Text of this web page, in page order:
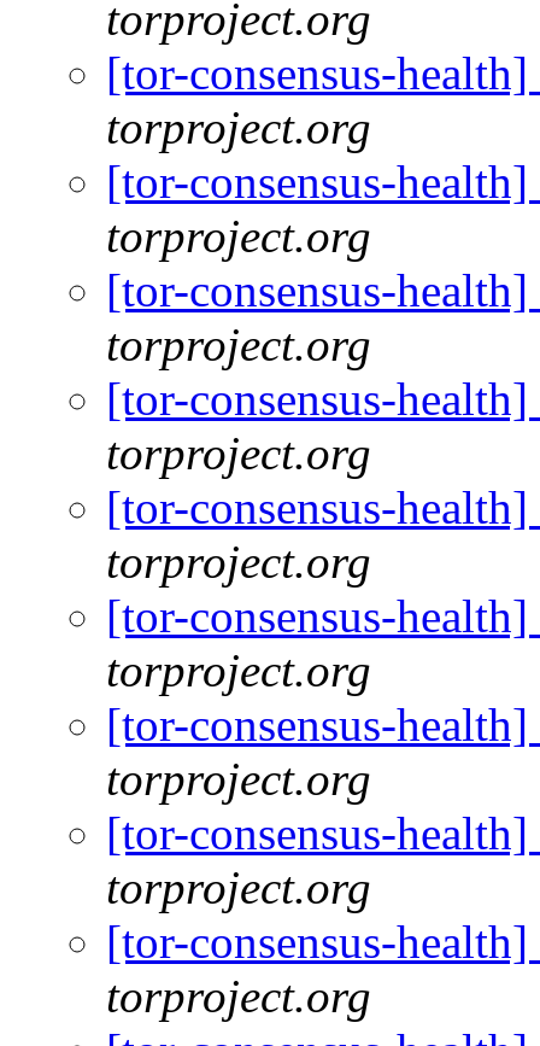
torproject.org
[tor-consensus-
torproject.org
[tor-consensus-
torproject.org
[tor-consensus-
torproject.org
[tor-consensus-
torproject.org
[tor-consensus-
torproject.org
[tor-consensus-
torproject.org
[tor-consensus-
torproject.org
[tor-consensus-
torproject.org
[tor-consensus-
torproject.org